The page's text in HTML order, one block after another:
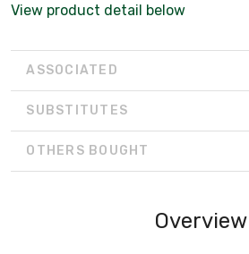
View product detail below
ASSOCIATED
SUBSTITUTES
OTHERS BOUGHT
Overview